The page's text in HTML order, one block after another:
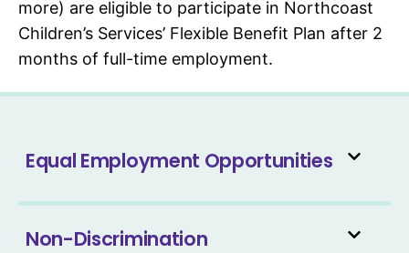
more) are eligible to participate in Northcoast
Children’s Services’ Flexible Benefit Plan after 2
months of full-time employment.
Equal Employment Opportunities
Non-Discrimination